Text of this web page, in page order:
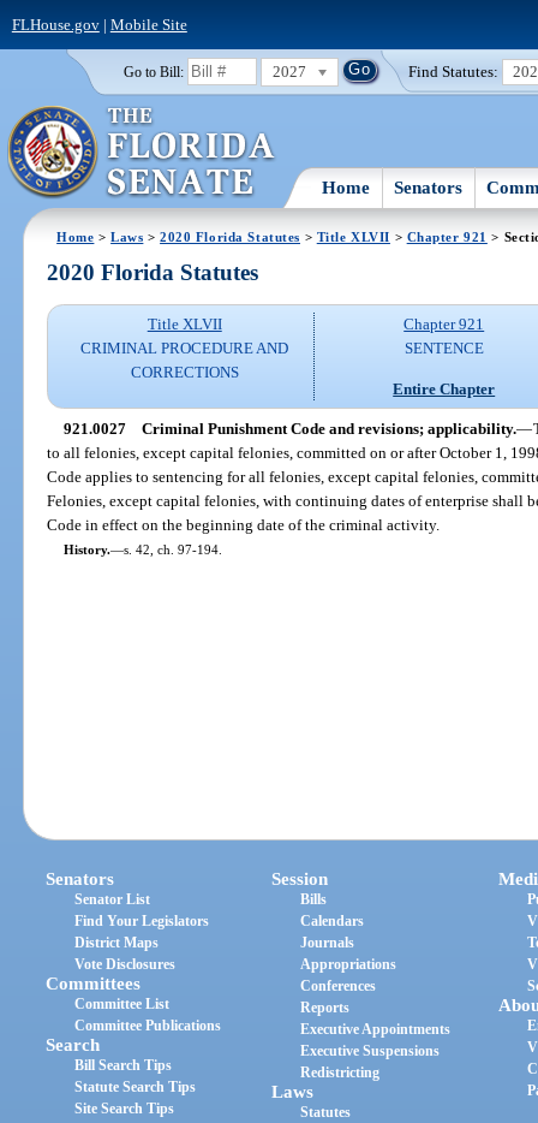
FLHouse.gov| Mobile Site
Go to Bill: 2027 Find Statutes:
Home Senators
Home >Laws >2020 Florida Statutes > Title XLVII > Chapter 921 >
2020 Florida Statutes
Title XLVII
CRIMINAL PROCEDURE AND
CORRECTIONS
Chapter 921
SENTENCE
Entire Chapter
921.0027 Criminal Punishment Code and revisions; applicability.—
to all felonies, except capital felonies, committed on or after October 1,
Code applies to sentencing for all felonies, except capital felonies,
Felonies, except capital felonies, with continuing dates of enterprise shall
Code in effect on the beginning date of the criminal activity.
History.—s. 42, ch. 97-194.
Senators
Senator List
Find Your Legislators
District Maps
Vote Disclosures
Committees
Committee List
Committee Publications
Search
Bill Search Tips
Statute Search Tips
Site Search Tips
Session
Bills
Calendars
Journals
Appropriations
Conferences
Reports
Executive Appointments
Executive Suspensions
Redistricting
Laws
Statutes